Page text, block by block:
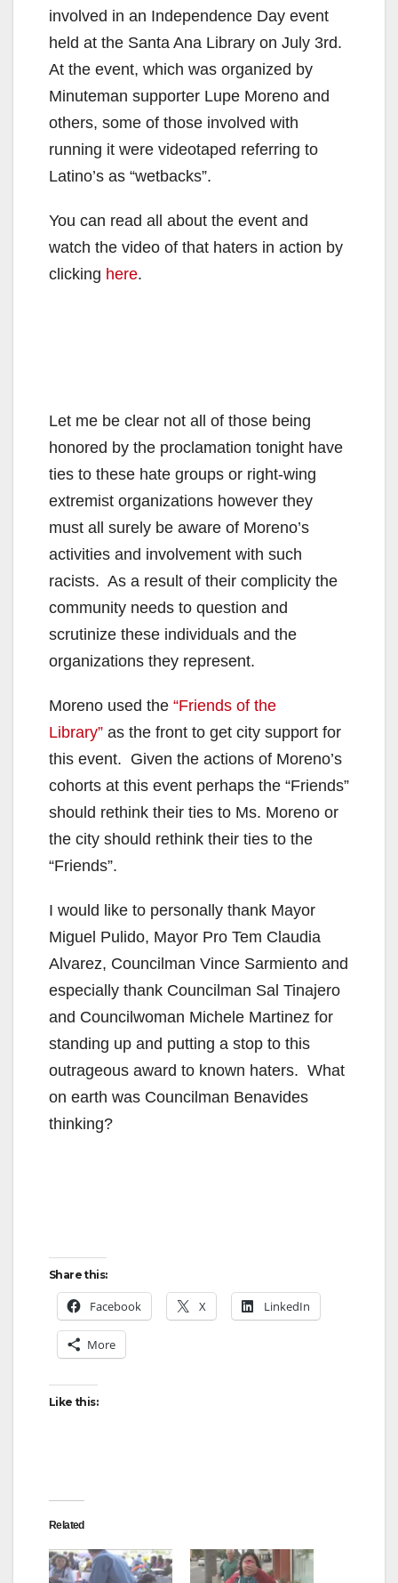
involved in an Independence Day event
held at the Santa Ana Library on July 3rd.
At the event, which was organized by
Minuteman supporter Lupe Moreno and
others, some of those involved with
running it were videotaped referring to
Latino’s as “wetbacks”.
You can read all about the event and
watch the video of that haters in action by
clicking here.
Let me be clear not all of those being
honored by the proclamation tonight have
ties to these hate groups or right-wing
extremist organizations however they
must all surely be aware of Moreno’s
activities and involvement with such
racists. As a result of their complicity the
community needs to question and
scrutinize these individuals and the
organizations they represent.
Moreno used the “Friends of the
Library” as the front to get city support for
this event. Given the actions of Moreno’s
cohorts at this event perhaps the “Friends”
should rethink their ties to Ms. Moreno or
the city should rethink their ties to the
“Friends”.
I would like to personally thank Mayor
Miguel Pulido, Mayor Pro Tem Claudia
Alvarez, Councilman Vince Sarmiento and
especially thank Councilman Sal Tinajero
and Councilwoman Michele Martinez for
standing up and putting a stop to this
outrageous award to known haters. What
on earth was Councilman Benavides
thinking?
Share this:
Facebook X LinkedIn
More
Like this:
Related